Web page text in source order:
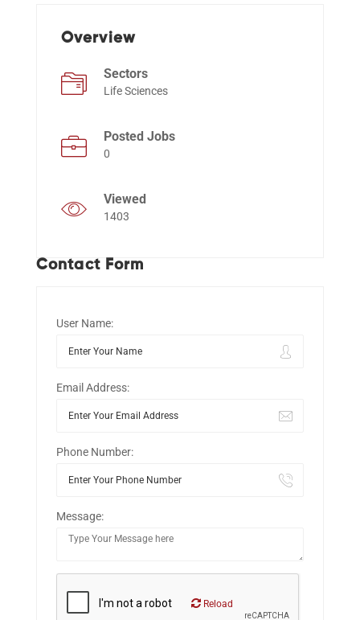
Overview
Sectors
Life Sciences
Posted Jobs
0
Viewed
1403
Contact Form
User Name:
Email Address:
Phone Number:
Message:
Reload